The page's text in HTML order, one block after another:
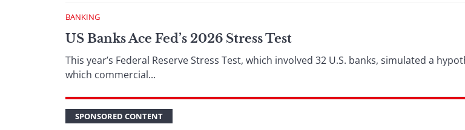
BANKING
US Banks Ace Fed’s 2026 Stress Test
This year’s Federal Reserve Stress Test, which involved 32 U.S. banks, simulated a
which commercial...
SPONSORED CONTENT